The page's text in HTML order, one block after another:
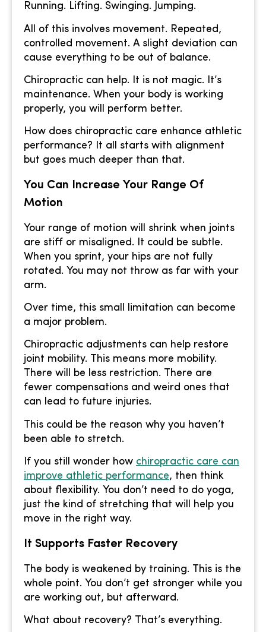
Running. Lifting. Swinging. Jumping.
All of this involves movement. Repeated,
controlled movement. A slight deviation can
cause everything to be out of balance.
Chiropractic can help. It is not magic. It’s
maintenance. When your body is working
properly, you will perform better.
How does chiropractic care enhance athletic
performance? It all starts with alignment
but goes much deeper than that.
You Can Increase Your Range Of
Motion
Your range of motion will shrink when joints
are stiff or misaligned. It could be subtle.
When you sprint, your hips are not fully
rotated. You may not throw as far with your
arm.
Over time, this small limitation can become
a major problem.
Chiropractic adjustments can help restore
joint mobility. This means more mobility.
There will be less restriction. There are
fewer compensations and weird ones that
can lead to future injuries.
This could be the reason why you haven’t
been able to stretch.
If you still wonder how chiropractic care can
improve athletic performance, then think
about flexibility. You don’t need to do yoga,
just the kind of stretching that will help you
move in the right way.
It Supports Faster Recovery
The body is weakened by training. This is the
whole point. You don’t get stronger while you
are working out, but afterward.
What about recovery? That’s everything.